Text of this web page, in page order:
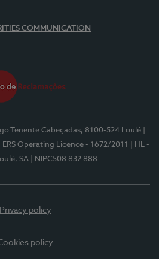
COMMUNICATION
Tenente Cabeçadas, 8100-524 Loulé
| ERS Operating Licence - 1672/2011
| HL -
SA
| NIPC508 832 888
Privacy policy
policy